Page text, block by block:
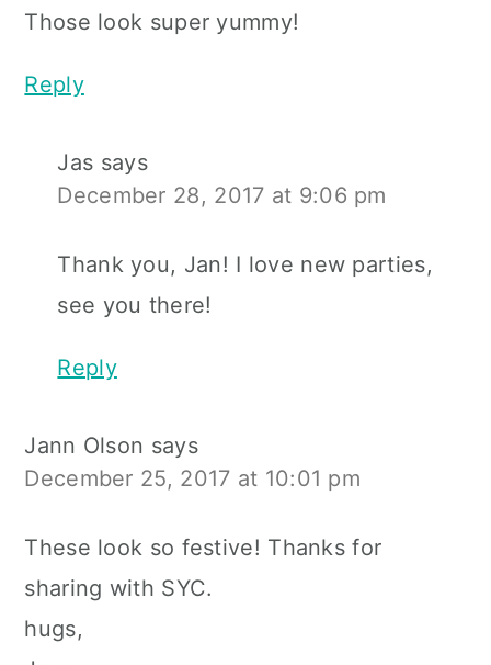
Those look super yummy!
Reply
Jas says
December 28, 2017 at 9:06 pm
Thank you, Jan! I love new parties,
see you there!
Reply
Jann Olson says
December 25, 2017 at 10:01 pm
These look so festive! Thanks for
sharing with SYC.
hugs,